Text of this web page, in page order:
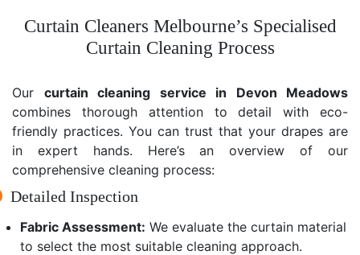
Curtain Cleaners Melbourne’s Specialised
Curtain Cleaning Process
Our curtain cleaning service in Devon Meadows
combines thorough attention to detail with eco-
friendly practices. You can trust that your drapes are
in expert hands. Here’s an overview of our
comprehensive cleaning process:
Detailed Inspection
Fabric Assessment: We evaluate the curtain material
to select the most suitable cleaning approach.